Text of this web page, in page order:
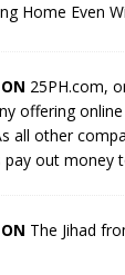
Home Even
25PH.com,
offering
all other
out money
The Jihad